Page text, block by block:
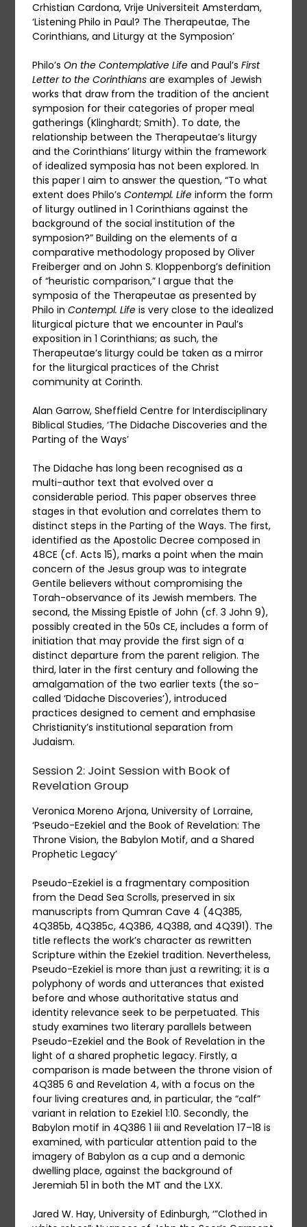
Crhistian Cardona, Vrije Universiteit Amsterdam,
‘Listening Philo in Paul? The Therapeutae, The
Corinthians, and Liturgy at the Symposion’
Philo’sOn the Contemplative Life and Paul’sFirst
Letter to the Corinthians are examples of Jewish
works that draw from the tradition of the ancient
symposion for their categories of proper meal
gatherings (Klinghardt; Smith). To date, the
relationship between the Therapeutae’s liturgy
and the Corinthians’ liturgy within the framework
of idealized symposia has not been explored. In
this paper I aim to answer the question, “To what
extent does Philo’sContempl. Life inform the form
of liturgy outlined in 1 Corinthians against the
background of the social institution of the
symposion?” Building on the elements of a
comparative methodology proposed by Oliver
Freiberger and on John S. Kloppenborg’s definition
of “heuristic comparison,” I argue that the
symposia of the Therapeutae as presented by
Philo in Contempl. Lifeis very close to the idealized
liturgical picture that we encounter in Paul’s
exposition in 1 Corinthians; as such, the
Therapeutae’s liturgy could be taken as a mirror
for the liturgical practices of the Christ
community at Corinth.
Alan Garrow, Sheffield Centre for Interdisciplinary
Biblical Studies, ‘The Didache Discoveries and the
Parting of the Ways’
The Didache has long been recognised as a
multi-author text that evolved over a
considerable period. This paper observes three
stages in that evolution and correlates them to
distinct steps in the Parting of the Ways. The first,
identified as the Apostolic Decree composed in
48CE (cf. Acts 15), marks a point when the main
concern of the Jesus group was to integrate
Gentile believers without compromising the
Torah-observance of its Jewish members. The
second, the Missing Epistle of John (cf. 3 John 9),
possibly created in the 50s CE, includes a form of
initiation that may provide the first sign of a
distinct departure from the parent religion. The
third, later in the first century and following the
amalgamation of the two earlier texts (the so-
called ‘Didache Discoveries’), introduced
practices designed to cement and emphasise
Christianity’s institutional separation from
Judaism.
Session 2: Joint Session with Book of
Revelation Group
Veronica Moreno Arjona, University of Lorraine,
‘Pseudo-Ezekiel and the Book of Revelation: The
Throne Vision, the Babylon Motif, and a Shared
Prophetic Legacy’
Pseudo-Ezekiel is a fragmentary composition
from the Dead Sea Scrolls, preserved in six
manuscripts from Qumran Cave 4 (4Q385,
4Q385b, 4Q385c, 4Q386, 4Q388, and 4Q391). The
title reflects the work’s character as rewritten
Scripture within the Ezekiel tradition. Nevertheless,
Pseudo-Ezekiel is more than just a rewriting; it is a
polyphony of words and utterances that existed
before and whose authoritative status and
identity relevance seek to be perpetuated. This
study examines two literary parallels between
Pseudo-Ezekiel and the Book of Revelation in the
light of a shared prophetic legacy. Firstly, a
comparison is made between the throne vision of
4Q385 6 and Revelation 4, with a focus on the
four living creatures and, in particular, the “calf”
variant in relation to Ezekiel 1:10. Secondly, the
Babylon motif in 4Q386 1 iii and Revelation 17–18 is
examined, with particular attention paid to the
imagery of Babylon as a cup and a demonic
dwelling place, against the background of
Jeremiah 51 in both the MT and the LXX.
Jared W. Hay, University of Edinburgh, ‘”Clothed in